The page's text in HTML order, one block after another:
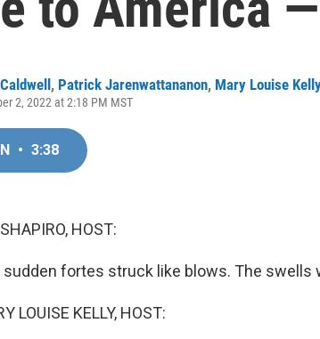
, Patrick Jarenwattananon, Mary Louise
2, 2022 at 2:18 PM MST
• 3:38
HOST:
sudden fortes struck like blows. The swells
LOUISE KELLY, HOST: